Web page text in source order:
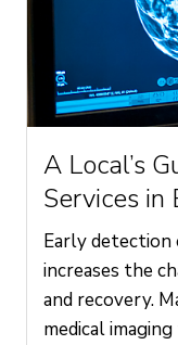
A Local’s
Services in
Early detection
increases the
and recovery.
medical